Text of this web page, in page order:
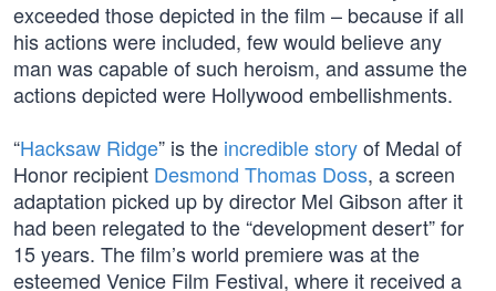
exceeded those depicted in the film – because if all
his actions were included, few would believe any
man was capable of such heroism, and assume the
actions depicted were Hollywood embellishments.
“Hacksaw Ridge” is the incredible storyof Medal of
Honor recipient Desmond Thomas Doss, a screen
adaptation picked up by director Mel Gibson after it
had been relegated to the “development desert” for
15 years. The film’s world premiere was at the
esteemed Venice Film Festival, where it received a